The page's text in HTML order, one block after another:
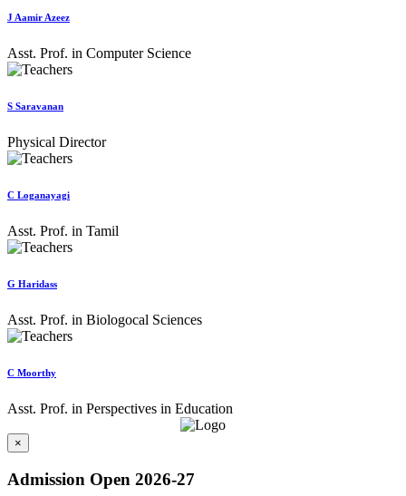
J Aamir Azeez
Asst. Prof. in Computer Science
S Saravanan
Physical Director
C Loganayagi
Asst. Prof. in Tamil
G Haridass
Asst. Prof. in Biologocal Sciences
C Moorthy
Asst. Prof. in Perspectives in Education
×
Admission Open 2026-27